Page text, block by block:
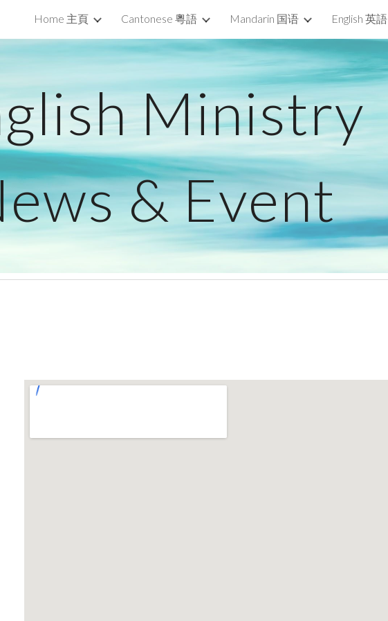
to main content Skip to navigation
Home 主頁 Cantonese 粵語 Mandarin 国语 English 英語
Ministry
& Event